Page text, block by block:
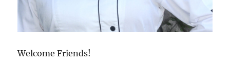
Welcome Friends!